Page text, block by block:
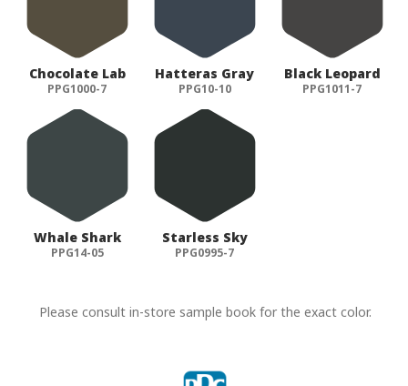
Chocolate Lab
PPG1000-7
Hatteras Gray
PPG10-10
Black Leopard
PPG1011-7
Whale Shark
PPG14-05
Starless Sky
PPG0995-7
Please consult in-store sample book for the exact color.